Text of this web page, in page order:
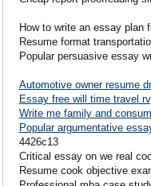
How to write an essay plan
Resume format
Popular persuasive essay
Automotive owner resume
Essay free will time travel
Write me family and
Popular argumentative
4426c13
Critical essay on we real
Resume cook objective